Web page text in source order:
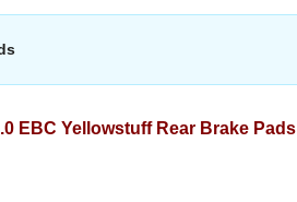
EBC Yellowstuff Rear Brake Pads